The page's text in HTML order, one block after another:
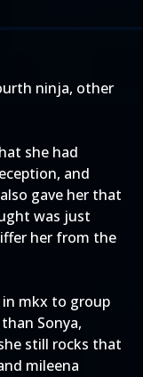
ninja, other
she had
and
gave her that
was just
her from the
mkx to group
Sonya,
still rocks that
mileena